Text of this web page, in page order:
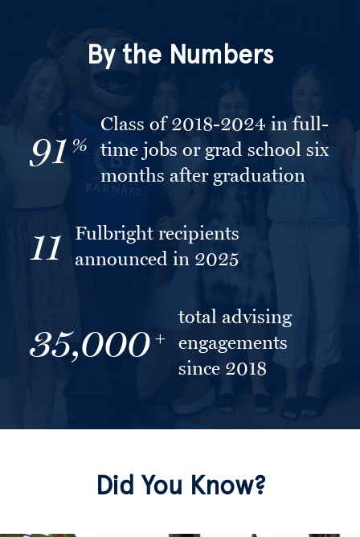
By the Numbers
91 %
Class of 2018-2024 in full-
time jobs or grad school six
months after graduation
11
Fulbright recipients
announced in 2025
35,000 +
total advising
engagements
since 2018
Did You Know?